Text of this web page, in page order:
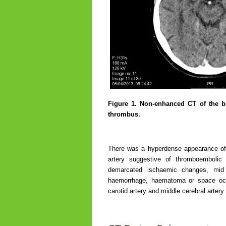
Figure 1. Non-enhanced CT of the
thrombus.
There was a hyperdense appearance
artery suggestive of
demarcated ischaemic changes,
haemorrhage, haematoma or space
carotid artery and middle cerebral